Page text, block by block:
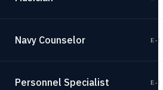
Navy Counselor E-
Personnel Specialist E-